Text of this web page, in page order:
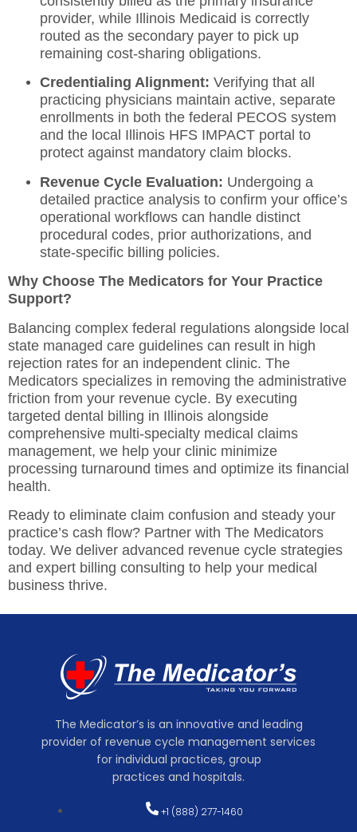
provider, while Illinois Medicaid is correctly
routed as the secondary payer to pick up
remaining cost-sharing obligations.
Credentialing Alignment: Verifying that all
practicing physicians maintain active, separate
enrollments in both the federal PECOS system
and the local Illinois HFS IMPACT portal to
protect against mandatory claim blocks.
Revenue Cycle Evaluation: Undergoing a
detailed practice analysis to confirm your office’s
operational workflows can handle distinct
procedural codes, prior authorizations, and
state-specific billing policies.
Why Choose The Medicators for Your Practice
Support?
Balancing complex federal regulations alongside local
state managed care guidelines can result in high
rejection rates for an independent clinic. The
Medicators specializes in removing the administrative
friction from your revenue cycle. By executing
targeted dental billing in Illinois alongside
comprehensive multi-specialty medical claims
management, we help your clinic minimize
processing turnaround times and optimize its financial
health.
Ready to eliminate claim confusion and steady your
practice’s cash flow? Partner with The Medicators
today. We deliver advanced revenue cycle strategies
and expert billing consulting to help your medical
business thrive.
The Medicator’s is an innovative and leading
provider of revenue cycle management services
for individual practices, group
practices and hospitals.
+1 (888) 277-1460